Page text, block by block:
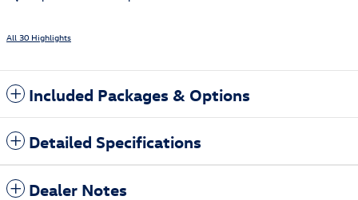
All 30 Highlights
Included Packages & Options
Detailed Specifications
Dealer Notes